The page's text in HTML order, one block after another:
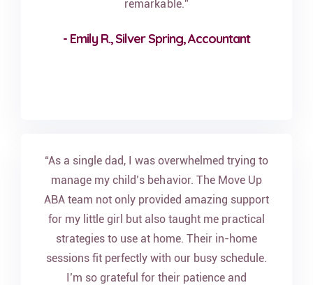
remarkable.”
- Emily R., Silver Spring, Accountant
“As a single dad, I was overwhelmed trying to
manage my child’s behavior. The Move Up
ABA team not only provided amazing support
for my little girl but also taught me practical
strategies to use at home. Their in-home
sessions fit perfectly with our busy schedule.
I’m so grateful for their patience and